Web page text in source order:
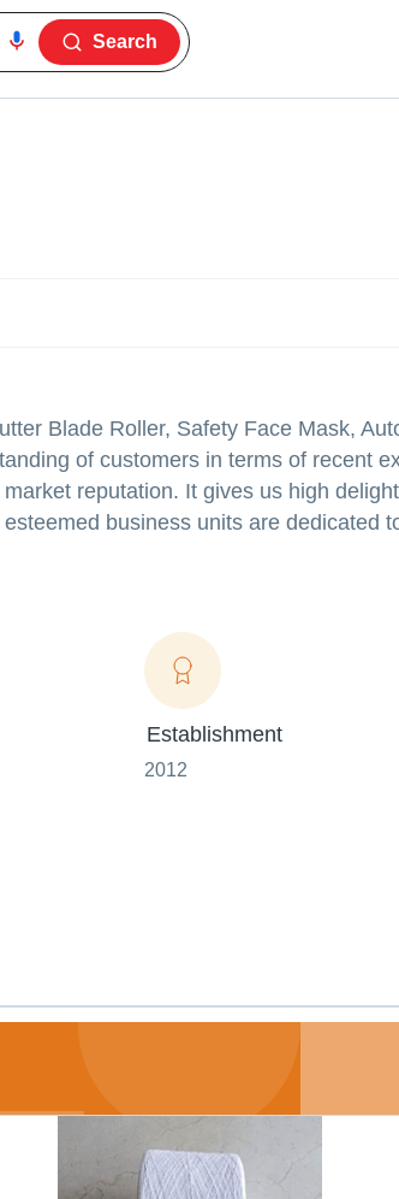
Search
Blade Roller, Safety Face Mask,
of customers in terms of recent
reputation. It gives us high
business units are dedicated
Establishment
2012